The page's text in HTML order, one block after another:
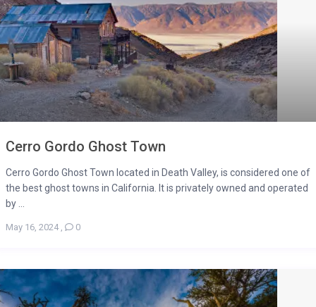
Cerro Gordo Ghost Town
Cerro Gordo Ghost Town located in Death Valley, is considered one of
the best ghost towns in California. It is privately owned and operated
by ...
May 16, 2024, 0